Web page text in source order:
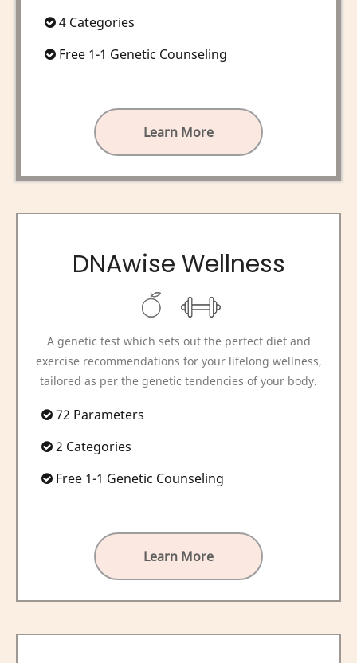
4 Categories
Free 1-1 Genetic Counseling
Learn More
DNAwise Wellness
A genetic test which sets out the perfect diet and
exercise recommendations for your lifelong wellness,
tailored as per the genetic tendencies of your body.
72 Parameters
2 Categories
Free 1-1 Genetic Counseling
Learn More